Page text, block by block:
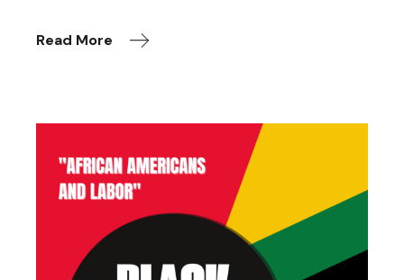
Read More